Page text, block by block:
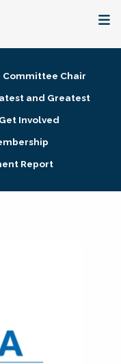
Committee Chair
and Greatest
Get Involved
Report